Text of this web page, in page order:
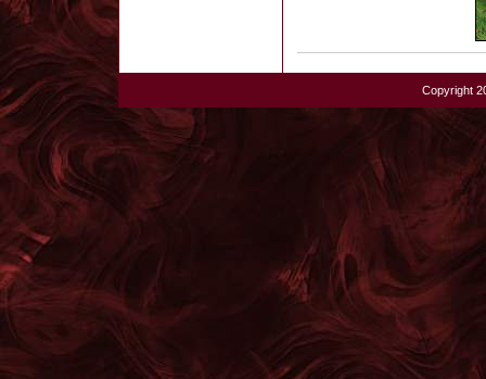
Copyright